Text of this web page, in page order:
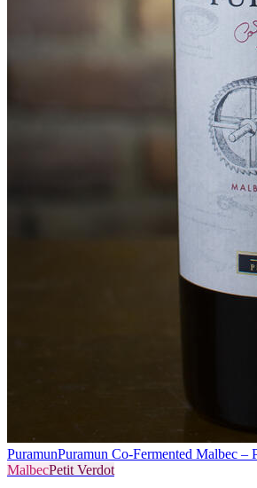
PuramunPuramun Co-Fermented Malbec –
MalbecPetit Verdot